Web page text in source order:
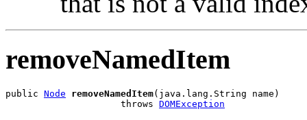
removeNamedItem
public Node removeNamedItem(java.lang.String name)
                     throws
DOMException